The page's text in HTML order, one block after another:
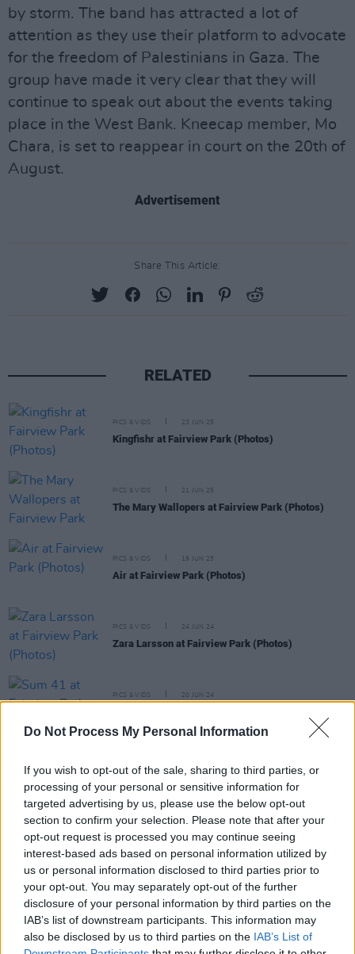
Do Not Process My Personal Information
If you wish to opt-out of the sale, sharing to third parties, or
processing of your personal or sensitive information for
targeted advertising by us, please use the below opt-out
section to confirm your selection. Please note that after your
opt-out request is processed you may continue seeing
interest-based ads based on personal information utilized by
us or personal information disclosed to third parties prior to
your opt-out. You may separately opt-out of the further
disclosure of your personal information by third parties on the
IAB’s list of downstream participants. This information may
also be disclosed by us to third parties on the IAB’s List of
by storm. The band has attracted a lot of
attention as they use their platform to advocate
for the freedom of Palestinians in Gaza. The
group have made it very clear that they will
continue to speak out about the events taking
place in the West Bank. Kneecap member, Mo
Chara, is set to reappear in court on the 20th of
August.
Advertisement
Share This Article:
RELATED
PICS & VIDS 23 JUN 25
Kingfishr at Fairview Park (Photos)
PICS & VIDS 21 JUN 25
The Mary Wallopers at Fairview Park (Photos)
PICS & VIDS 19 JUN 25
Air at Fairview Park (Photos)
PICS & VIDS 24 JUN 24
Zara Larsson at Fairview Park (Photos)
PICS & VIDS 20 JUN 24
The Coronas at Fairview Park (Photos)